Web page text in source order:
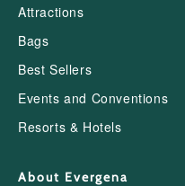
Attractions
Bags
Best Sellers
Events and Conventions
Resorts & Hotels
About Evergena